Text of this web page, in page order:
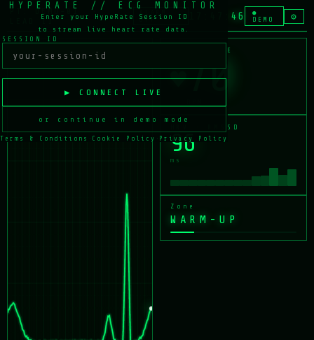
HYPERATE // ECG MONITOR
Enter your HypeRate Session ID
to stream live heart rate data.
SESSION ID
▶ CONNECT LIVE
or continue in demo mode
Terms & Conditions · Cookie Policy · Privacy Policy
PT: DEMO-01 ·
LEAD II
ALARM
OFF
17:47:46
●
DEMO
⚙
HEART RATE
♥71
HRV · RMSSD
96
ms
Zone
WARM-UP